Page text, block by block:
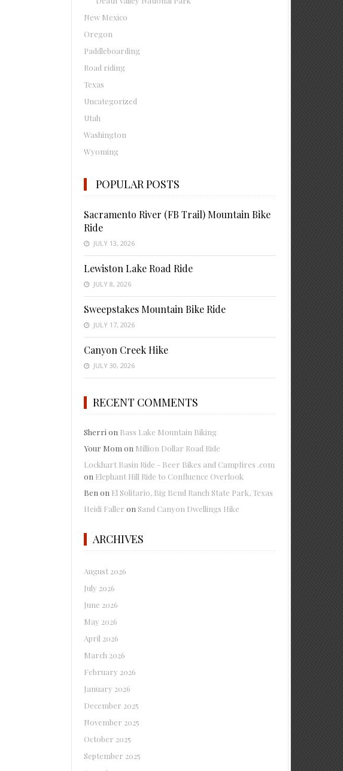
New Mexico
Oregon
Paddleboarding
Road riding
Texas
Uncategorized
Utah
Washington
Wyoming
POPULAR POSTS
Sacramento River (FB Trail) Mountain Bike
Ride
JULY 13, 2026
Lewiston Lake Road Ride
JULY 8, 2026
Sweepstakes Mountain Bike Ride
JULY 17, 2026
Canyon Creek Hike
JULY 30, 2026
RECENT COMMENTS
Sherri on Bass Lake Mountain Biking
Your Mom on Million Dollar Road Ride
Lockhart Basin Ride - Beer Bikes and Campfires .com
on Elephant Hill Ride to Confluence Overlook
Ben on El Solitario, Big Bend Ranch State Park, Texas
Heidi Faller on Sand Canyon Dwellings Hike
ARCHIVES
August 2026
July 2026
June 2026
May 2026
April 2026
March 2026
February 2026
January 2026
December 2025
November 2025
October 2025
September 2025